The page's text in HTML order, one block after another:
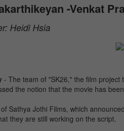
-Venkat
Heidi Hsia
- The team of "SK26," the film project
the notion that the movie has
Sathya Jothi Films, which
they are still working on the script.